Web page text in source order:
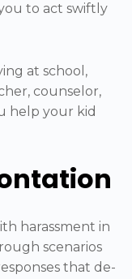
to act swiftly
at school,
counselor,
help your kid
harassment in
scenarios
that de-